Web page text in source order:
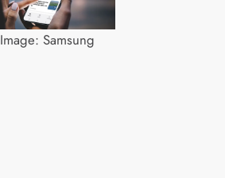
Image: Samsung